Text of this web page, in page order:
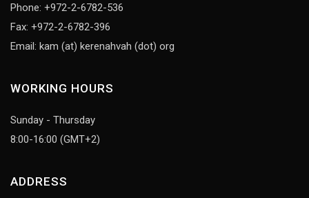
Phone: +972-2-6782-536
Fax: +972-2-6782-396
Email: kam (at) kerenahvah (dot) org
WORKING HOURS
Sunday - Thursday
8:00-16:00 (GMT+2)
ADDRESS